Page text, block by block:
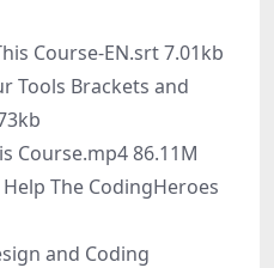
Course-EN.srt 7.01kb
Tools Brackets and
Course.mp4 86.11M
The CodingHeroes
and Coding